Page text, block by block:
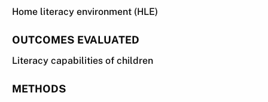
Home literacy environment (HLE)
OUTCOMES EVALUATED
Literacy capabilities of children
METHODS